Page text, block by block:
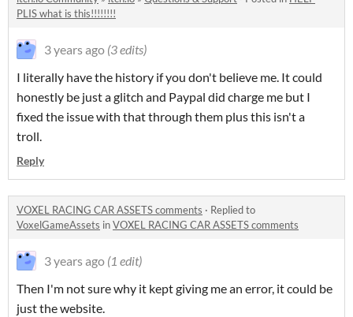
PLIS what is this!!!!!!!!
3 years ago (3 edits)
I literally have the history if you don't believe me. It could
honestly be just a glitch and Paypal did charge me but I
fixed the issue with that through them plus this isn't a
troll.
Reply
VOXEL RACING CAR ASSETS comments · Replied to
VoxelGameAssets inVOXEL RACING CAR ASSETS comments
3 years ago (1 edit)
Then I'm not sure why it kept giving me an error, it could be
just the website.